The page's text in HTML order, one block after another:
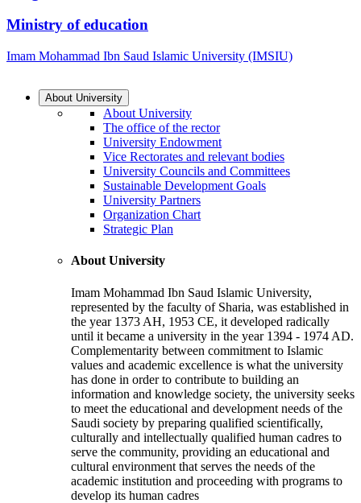
Ministry of education
Imam Mohammad Ibn Saud Islamic University (IMSIU)
About University
About University
The office of the rector
University Endowment
Vice Rectorates and relevant bodies
University Councils and Committees
Sustainable Development Goals
University Partners
Organization Chart
Strategic Plan
About University
Imam Mohammad Ibn Saud Islamic University,
represented by the faculty of Sharia, was established in
the year 1373 AH, 1953 CE, it developed radically
until it became a university in the year 1394 - 1974 AD.
Complementarity between commitment to Islamic
values and academic excellence is what the university
has done in order to contribute to building an
information and knowledge society, the university seeks
to meet the educational and development needs of the
Saudi society by preparing qualified scientifically,
culturally and intellectually qualified human cadres to
serve the community, providing an educational and
cultural environment that serves the needs of the
academic institution and proceeding with programs to
develop its human cadres